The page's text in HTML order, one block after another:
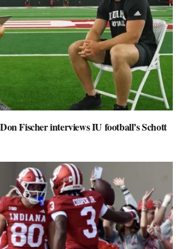
Fischer interviews IU football’s Schott